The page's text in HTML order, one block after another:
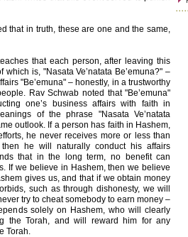
that in truth, these are one and the same,
that each person, after leaving this
is, "Nasata Ve’natata Be’emuna?" –
"Be’emuna" – honestly, in a trustworthy
Rav Schwab noted that "Be’emuna"
one’s business affairs with faith in
of the phrase "Nasata Ve’natata
outlook. If a person has faith in Hashem,
he never receives more or less than
he will naturally conduct his affairs
that in the long term, no benefit can
If we believe in Hashem, then we believe
gives us, and that if we obtain money
such as through dishonesty, we will
try to cheat somebody to earn money –
solely on Hashem, who will clearly
the Torah, and will reward him for any
Torah.